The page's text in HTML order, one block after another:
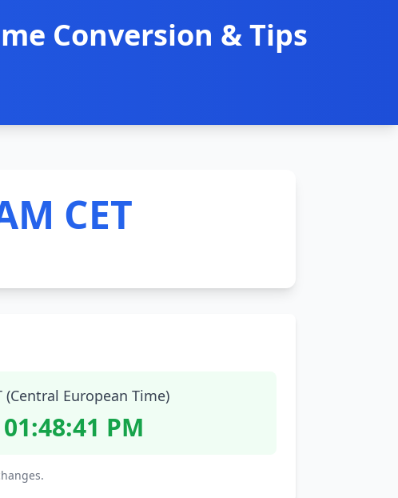
Conversion & Tips
CET
(Central European Time)
01:48:42 PM